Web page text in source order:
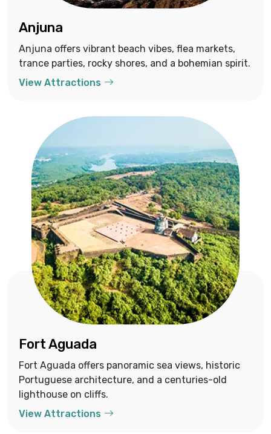
Anjuna
Anjuna offers vibrant beach vibes, flea markets,
trance parties, rocky shores, and a bohemian spirit.
View Attractions
Fort Aguada
Fort Aguada offers panoramic sea views, historic
Portuguese architecture, and a centuries-old
lighthouse on cliffs.
View Attractions